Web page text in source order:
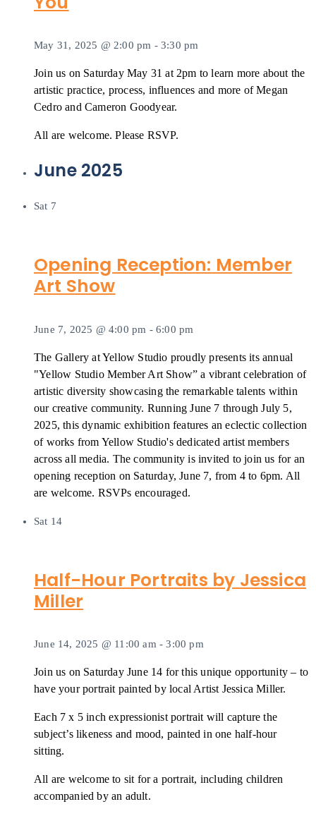
May 31, 2025 @ 2:00 pm -3:30 pm
Join us on Saturday May 31 at 2pm to learn more about the
artistic practice, process, influences and more of Megan
Cedro and Cameron Goodyear.
All are welcome. Please RSVP.
June 2025
Sat 7
Opening Reception: Member
Art Show
June 7, 2025 @ 4:00 pm -6:00 pm
The Gallery at Yellow Studio proudly presents its annual
"Yellow Studio Member Art Show” a vibrant celebration of
artistic diversity showcasing the remarkable talents within
our creative community. Running June 7 through July 5,
2025, this dynamic exhibition features an eclectic collection
of works from Yellow Studio's dedicated artist members
across all media. The community is invited to join us for an
opening reception on Saturday, June 7, from 4 to 6pm. All
are welcome. RSVPs encouraged.
Sat 14
Half-Hour Portraits by Jessica
Miller
June 14, 2025 @ 11:00 am -3:00 pm
Join us on Saturday June 14 for this unique opportunity – to
have your portrait painted by local Artist Jessica Miller.
Each 7 x 5 inch expressionist portrait will capture the
subject’s likeness and mood, painted in one half-hour
sitting.
All are welcome to sit for a portrait, including children
accompanied by an adult.